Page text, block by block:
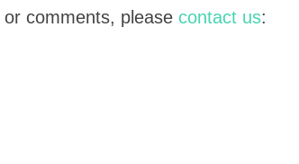
or comments, pleasecontact us: